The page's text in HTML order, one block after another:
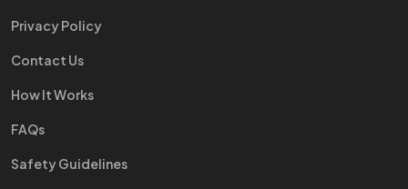
Privacy Policy
Contact Us
How It Works
FAQs
Safety Guidelines